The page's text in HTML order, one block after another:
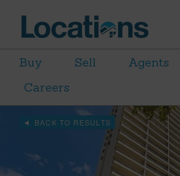
Buy Sell Agents
Careers
BACK TO RESULTS